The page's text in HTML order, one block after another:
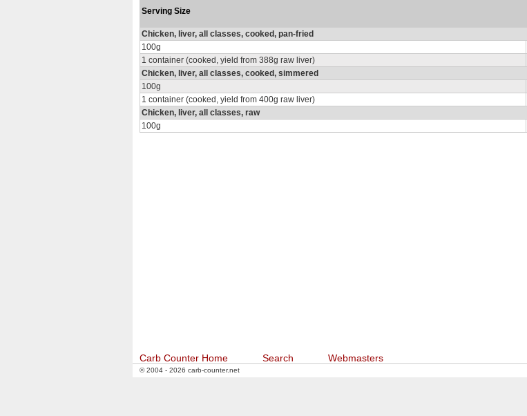
Serving Size
Chicken, liver, all classes, cooked, pan-fried
100g
1 container (cooked, yield from 388g raw liver)
Chicken, liver, all classes, cooked, simmered
100g
1 container (cooked, yield from 400g raw liver)
Chicken, liver, all classes, raw
100g
Carb Counter Home Search Webmasters
© 2004 - 2026 carb-counter.net